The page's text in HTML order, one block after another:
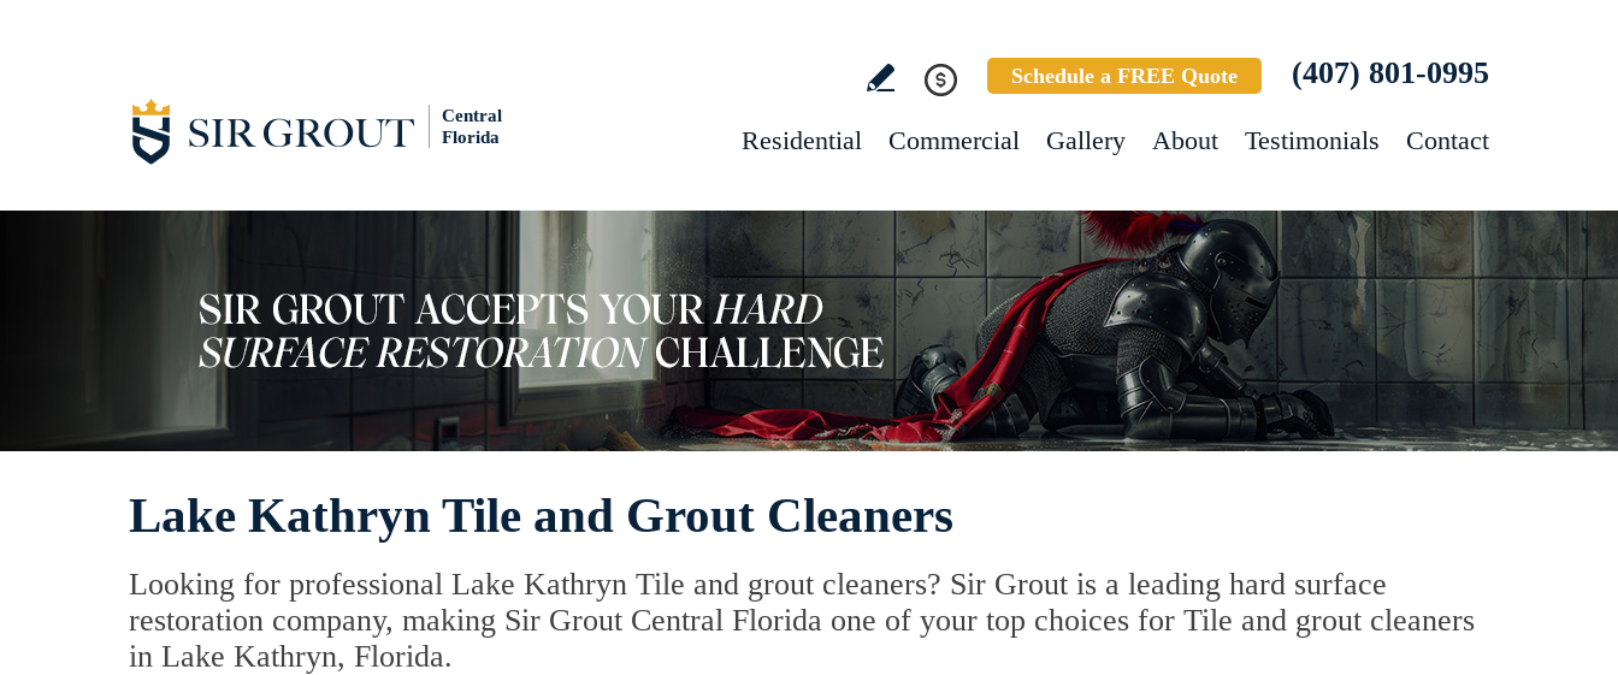
Central
Florida
Schedule a FREE Quote (407) 801-0995
Residential Commercial Gallery About Testimonials Contact
Lake Kathryn Tile and Grout Cleaners
Looking for professional Lake Kathryn Tile and grout cleaners? Sir Grout is a leading hard surface
restoration company, making Sir Grout Central Florida one of your top choices for Tile and grout cleaners
in Lake Kathryn, Florida.